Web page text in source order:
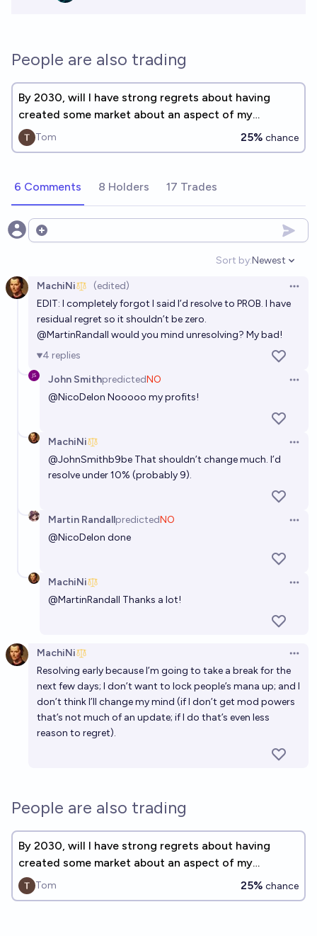
People are also trading
By 2030, will I have strong regrets about having
created some market about an aspect of my
personal life?
Tom 25% chance
6 Comments 8 Holders 17 Trades
Open options
Sort by:
Open
Newest
MachiNi (edited)
EDIT: I completely forgot I said I’d resolve to PROB. I have
residual regret so it shouldn’t be zero.
@MartinRandall would you mind unresolving? My bad!
4 replies
John SmithpredictedNO
@NicoDelon Nooooo my profits!
MachiNi
@JohnSmithb9be That shouldn’t change much. I’d
resolve under 10% (probably 9).
Martin RandallpredictedNO
@NicoDelon done
MachiNi
@MartinRandall Thanks a lot!
MachiNi
Resolving early because I’m going to take a break for the
next few days; I don’t want to lock people’s mana up; and I
don’t think I’ll change my mind (if I don’t get mod powers
that’s not much of an update; if I do that’s even less
reason to regret).
People are also trading
By 2030, will I have strong regrets about having
created some market about an aspect of my
personal life?
Tom 25% chance